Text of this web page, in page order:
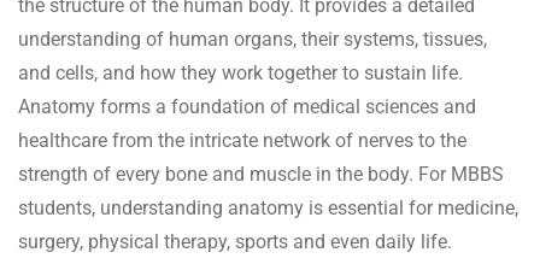
the structure of the human body. It provides a detailed
understanding of human organs, their systems, tissues,
and cells, and how they work together to sustain life.
Anatomy forms a foundation of medical sciences and
healthcare from the intricate network of nerves to the
strength of every bone and muscle in the body. For MBBS
students, understanding anatomy is essential for medicine,
surgery, physical therapy, sports and even daily life.